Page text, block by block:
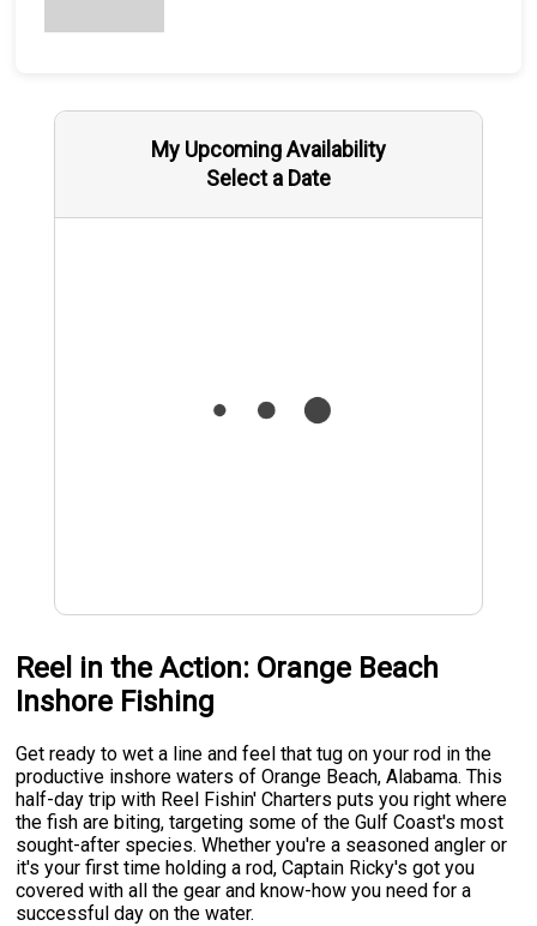
My Upcoming Availability
Select a Date
Reel in the Action: Orange Beach
Inshore Fishing
Get ready to wet a line and feel that tug on your rod in the
productive inshore waters of Orange Beach, Alabama. This
half-day trip with Reel Fishin' Charters puts you right where
the fish are biting, targeting some of the Gulf Coast's most
sought-after species. Whether you're a seasoned angler or
it's your first time holding a rod, Captain Ricky's got you
covered with all the gear and know-how you need for a
successful day on the water.